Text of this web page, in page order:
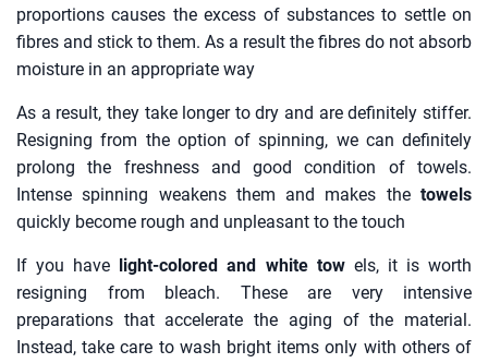
proportions causes the excess of substances to settle on
fibres and stick to them. As a result the fibres do not absorb
moisture in an appropriate way
As a result, they take longer to dry and are definitely stiffer.
Resigning from the option of spinning, we can definitely
prolong the freshness and good condition of towels.
Intense spinning weakens them and makes the towels
quickly become rough and unpleasant to the touch
If you have light-colored and white tow els, it is worth
resigning from bleach. These are very intensive
preparations that accelerate the aging of the material.
Instead, take care to wash bright items only with others of